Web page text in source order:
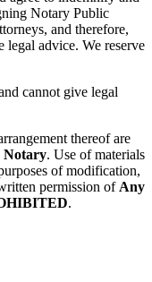
Notary Public
and therefore,
legal advice. We reserve
cannot give legal
thereof are
Notary. Use of materials
of modification,
permission of Any
.